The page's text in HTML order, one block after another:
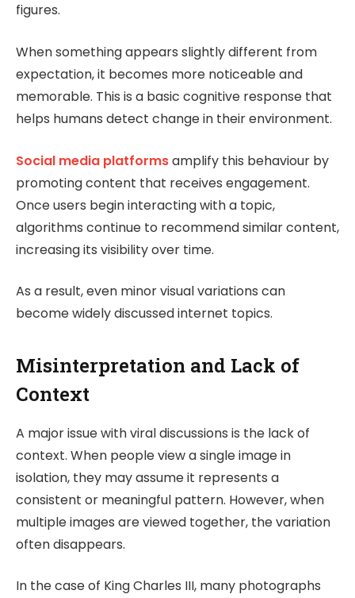
figures.
When something appears slightly different from
expectation, it becomes more noticeable and
memorable. This is a basic cognitive response that
helps humans detect change in their environment.
Social media platformsamplify this behaviour by
promoting content that receives engagement.
Once users begin interacting with a topic,
algorithms continue to recommend similar content,
increasing its visibility over time.
As a result, even minor visual variations can
become widely discussed internet topics.
Misinterpretation and Lack of
Context
A major issue with viral discussions is the lack of
context. When people view a single image in
isolation, they may assume it represents a
consistent or meaningful pattern. However, when
multiple images are viewed together, the variation
often disappears.
In the case of King Charles III, many photographs